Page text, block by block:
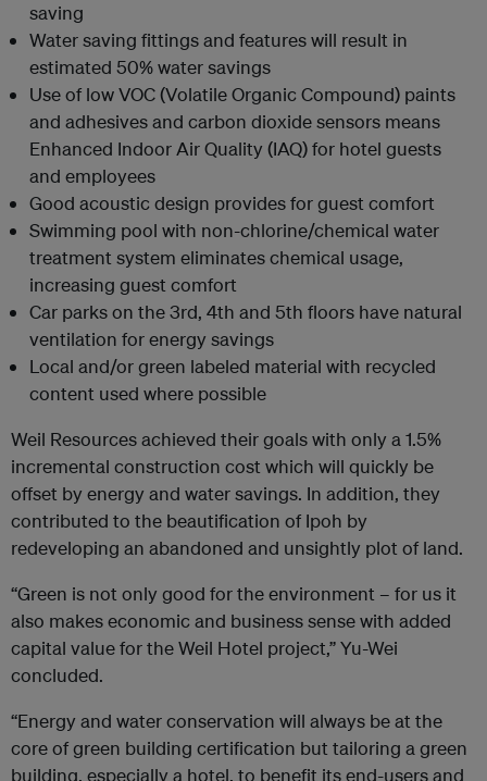
saving
Water saving fittings and features will result in
estimated 50% water savings
Use of low VOC (Volatile Organic Compound) paints
and adhesives and carbon dioxide sensors means
Enhanced Indoor Air Quality (IAQ) for hotel guests
and employees
Good acoustic design provides for guest comfort
Swimming pool with non-chlorine/chemical water
treatment system eliminates chemical usage,
increasing guest comfort
Car parks on the 3rd, 4th and 5th floors have natural
ventilation for energy savings
Local and/or green labeled material with recycled
content used where possible
Weil Resources achieved their goals with only a 1.5%
incremental construction cost which will quickly be
offset by energy and water savings. In addition, they
contributed to the beautification of Ipoh by
redeveloping an abandoned and unsightly plot of land.
“Green is not only good for the environment – for us it
also makes economic and business sense with added
capital value for the Weil Hotel project,” Yu-Wei
concluded.
“Energy and water conservation will always be at the
core of green building certification but tailoring a green
building, especially a hotel, to benefit its end-users and